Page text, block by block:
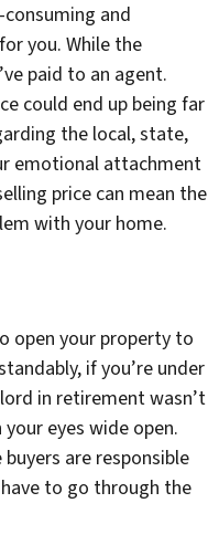
and
you. While the
paid to an agent.
could end up being far
the local, state,
emotional attachment
price can mean the
with your home.
open your property to
if you’re under
in retirement wasn’t
eyes wide open.
are responsible
to go through the